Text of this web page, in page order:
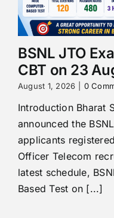
BSNL JTO
CBT on 23
August 1, 2026 0
Introduction Bharat
announced the
applicants
Officer Telecom
latest schedule,
Based Test on [...]